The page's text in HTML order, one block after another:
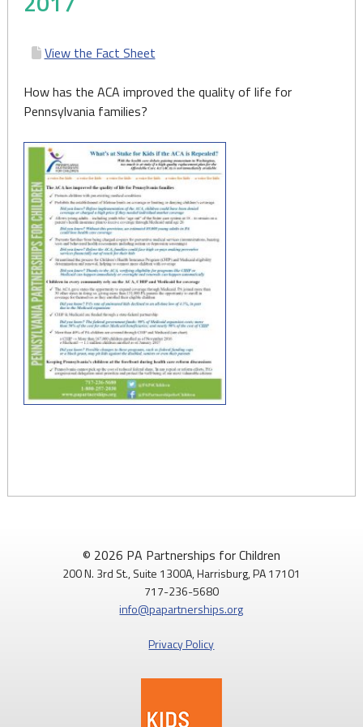
View the Fact Sheet
How has the ACA improved the quality of life for
Pennsylvania families?
© 2026 PA Partnerships for Children
200 N. 3rd St., Suite 1300A, Harrisburg, PA 17101
717-236-5680
info@papartnerships.org
Privacy Policy